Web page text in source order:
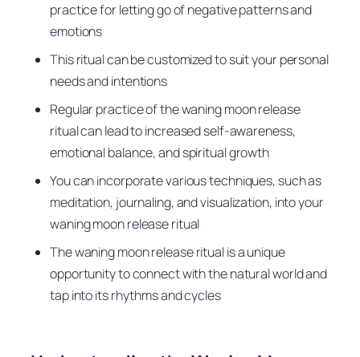
practice for letting go of negative patterns and
emotions
This ritual can be customized to suit your personal
needs and intentions
Regular practice of the waning moon release
ritual can lead to increased self-awareness,
emotional balance, and spiritual growth
You can incorporate various techniques, such as
meditation, journaling, and visualization, into your
waning moon release ritual
The waning moon release ritual is a unique
opportunity to connect with the natural world and
tap into its rhythms and cycles